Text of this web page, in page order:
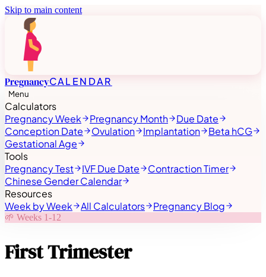
Skip to main content
PregnancyCALENDAR
Menu
Calculators
Pregnancy Week
Pregnancy Month
Due Date
Conception Date
Ovulation Implantation
Beta hCG
Gestational Age
Tools
Pregnancy Test
IVF Due Date
Contraction Timer
Chinese Gender Calendar
Resources
Week by Week
All Calculators Pregnancy Blog
🌱 Weeks 1-12
First Trimester